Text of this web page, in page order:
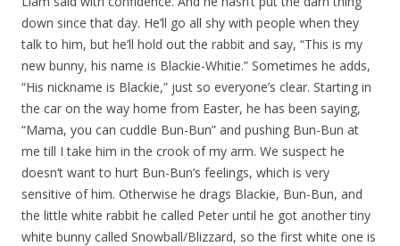
down since that day. He’ll go all shy with people when they
talk to him, but he’ll hold out the rabbit and say, “This is my
new bunny, his name is Blackie-Whitie.” Sometimes he adds,
“His nickname is Blackie,” just so everyone’s clear. Starting in
the car on the way home from Easter, he has been saying,
“Mama, you can cuddle Bun-Bun” and pushing Bun-Bun at
me till I take him in the crook of my arm. We suspect he
doesn’t want to hurt Bun-Bun’s feelings, which is very
sensitive of him. Otherwise he drags Blackie, Bun-Bun, and
the little white rabbit he called Peter until he got another tiny
white bunny called Snowball/Blizzard, so the first white one is